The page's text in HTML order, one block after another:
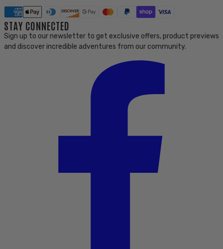
STAY CONNECTED
Sign up to our newsletter to get exclusive offers, product previews
and discover incredible adventures from our community.